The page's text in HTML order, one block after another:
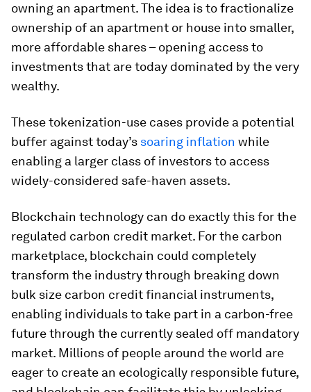
owning an apartment. The idea is to fractionalize
ownership of an apartment or house into smaller,
more affordable shares – opening access to
investments that are today dominated by the very
wealthy.
These tokenization-use cases provide a potential
buffer against today’s soaring inflation while
enabling a larger class of investors to access
widely-considered safe-haven assets.
Blockchain technology can do exactly this for the
regulated carbon credit market. For the carbon
marketplace, blockchain could completely
transform the industry through breaking down
bulk size carbon credit financial instruments,
enabling individuals to take part in a carbon-free
future through the currently sealed off mandatory
market. Millions of people around the world are
eager to create an ecologically responsible future,